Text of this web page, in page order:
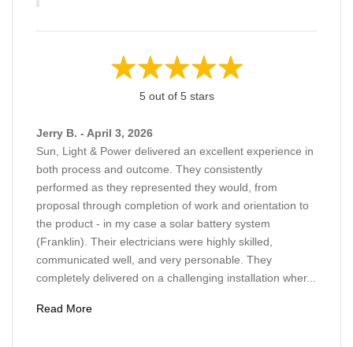
5 out of 5 stars
Jerry B. - April 3, 2026
Sun, Light & Power delivered an excellent experience in
both process and outcome. They consistently
performed as they represented they would, from
proposal through completion of work and orientation to
the product - in my case a solar battery system
(Franklin). Their electricians were highly skilled,
communicated well, and very personable. They
completely delivered on a challenging installation wher...
Read More